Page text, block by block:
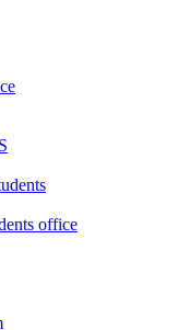
office